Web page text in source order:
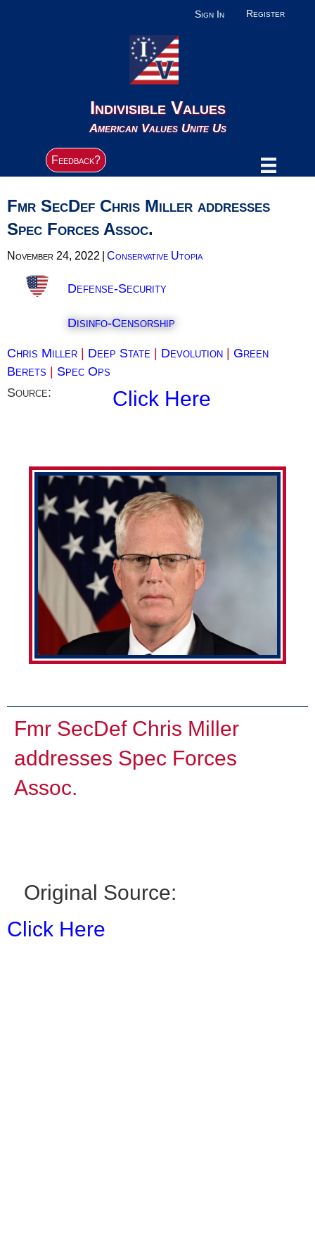
Sign In Register
Indivisible Values
American Values Unite Us
Feedback?
Fmr SecDef Chris Miller addresses
Spec Forces Assoc.
November 24, 2022 Conservative Utopia
Defense-Security
Disinfo-Censorship
Chris Miller Deep State Devolution
Green
Berets
Spec Ops
Source:
Click Here
Fmr SecDef Chris Miller
addresses Spec Forces
Assoc.
Original Source:
Click Here